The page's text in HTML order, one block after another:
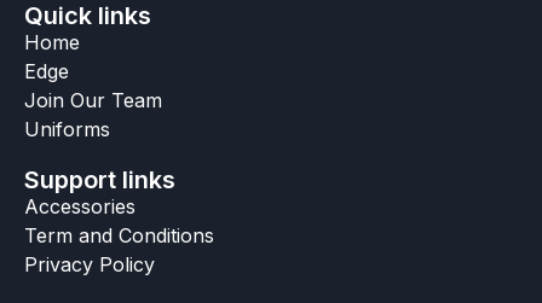
Quick links
Home
Edge
Join Our Team
Uniforms
Support links
Accessories
Term and Conditions
Privacy Policy